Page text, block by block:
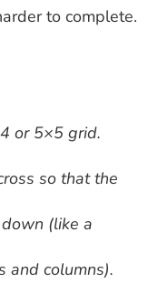
to complete.
or 5×5 grid.
so that the
(like a
and columns).